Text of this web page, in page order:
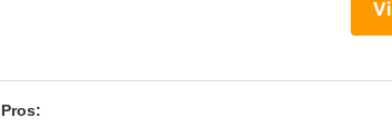
Pros: